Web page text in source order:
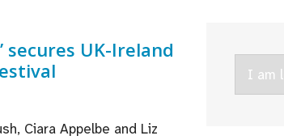
secures UK-Ireland
Ciara Appelbe and Liz